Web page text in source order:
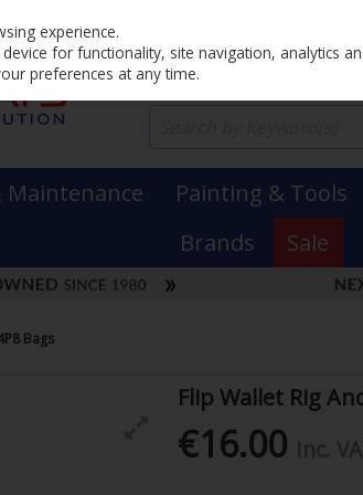
Maintenance Painting & Tools
Brands
Sale
Bags
Flip Wallet Rig
€16.00
experience.
for functionality, site navigation, analytics
preferences at any time.